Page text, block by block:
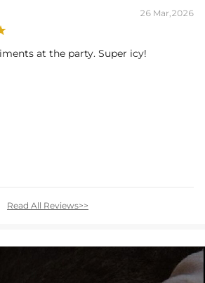
26 Mar,2026
at the party. Super icy!
Read All Reviews>>